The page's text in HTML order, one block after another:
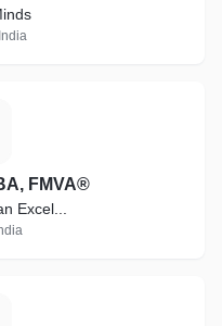
FMVA®
Excel...